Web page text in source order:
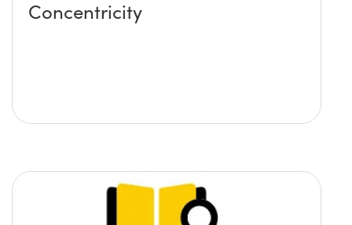
Concentricity